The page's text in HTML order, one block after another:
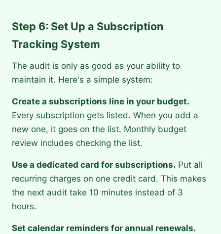
Step 6: Set Up a Subscription
Tracking System
The audit is only as good as your ability to
maintain it. Here's a simple system:
Create a subscriptions line in your budget.
Every subscription gets listed. When you add a
new one, it goes on the list. Monthly budget
review includes checking the list.
Use a dedicated card for subscriptions. Put all
recurring charges on one credit card. This makes
the next audit take 10 minutes instead of 3
hours.
Set calendar reminders for annual renewals.